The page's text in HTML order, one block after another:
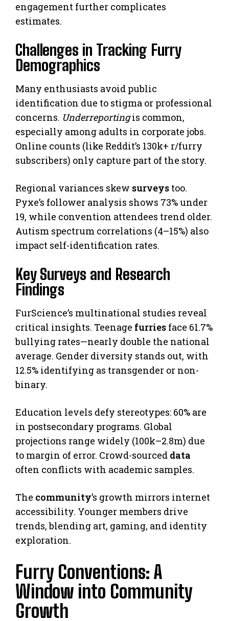
engagement further complicates
estimates.
Challenges in Tracking Furry
Demographics
Many enthusiasts avoid public
identification due to stigma or professional
concerns. Underreportingis common,
especially among adults in corporate jobs.
Online counts (like Reddit’s 130k+ r/furry
subscribers) only capture part of the story.
Regional variances skew surveys too.
Pyxe’s follower analysis shows 73% under
19, while convention attendees trend older.
Autism spectrum correlations (4–15%) also
impact self-identification rates.
Key Surveys and Research
Findings
FurScience’s multinational studies reveal
critical insights. Teenage furries face 61.7%
bullying rates—nearly double the national
average. Gender diversity stands out, with
12.5% identifying as transgender or non-
binary.
Education levels defy stereotypes: 60% are
in postsecondary programs. Global
projections range widely (100k–2.8m) due
to margin of error. Crowd-sourced data
often conflicts with academic samples.
The community’s growth mirrors internet
accessibility. Younger members drive
trends, blending art, gaming, and identity
exploration.
Furry Conventions: A
Window into Community
Growth